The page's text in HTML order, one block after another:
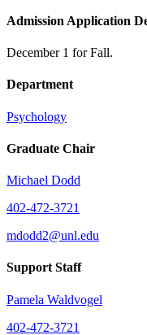
Admission Application
December 1 for Fall.
Department
Psychology
Graduate Chair
Michael Dodd
402-472-3721
mdodd2@unl.edu
Support Staff
Pamela Waldvogel
402-472-3721